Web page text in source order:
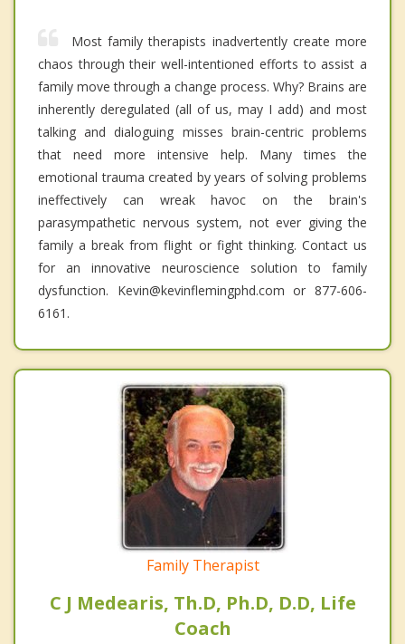
Most family therapists inadvertently create more
chaos through their well-intentioned efforts to assist a
family move through a change process. Why? Brains are
inherently deregulated (all of us, may I add) and most
talking and dialoguing misses brain-centric problems
that need more intensive help. Many times the
emotional trauma created by years of solving problems
ineffectively can wreak havoc on the brain's
parasympathetic nervous system, not ever giving the
family a break from flight or fight thinking. Contact us
for an innovative neuroscience solution to family
dysfunction. Kevin@kevinflemingphd.com or 877-606-
6161.
Family Therapist
C J Medearis, Th.D, Ph.D, D.D, Life
Coach